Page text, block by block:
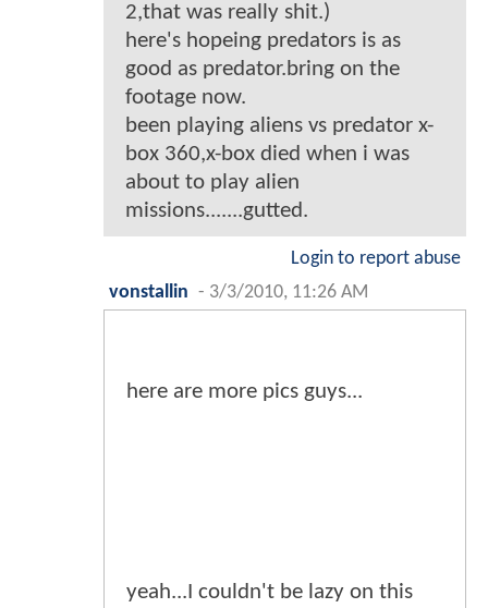
2,that was really shit.)
here's hopeing predators is as
good as predator.bring on the
footage now.
been playing aliens vs predator x-
box 360,x-box died when i was
about to play alien
missions.......gutted.
Login to report abuse
vonstallin - 3/3/2010, 11:26 AM
here are more pics guys...
yeah...I couldn't be lazy on this